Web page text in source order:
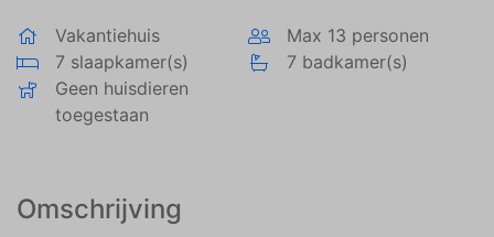
Vakantiehuis
Max 13 personen
7 slaapkamer(s)
7 badkamer(s)
Geen huisdieren
toegestaan
Omschrijving